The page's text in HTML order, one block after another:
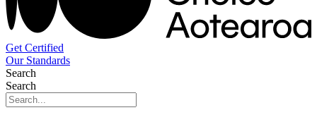
Get Certified
Our Standards
Search
Search